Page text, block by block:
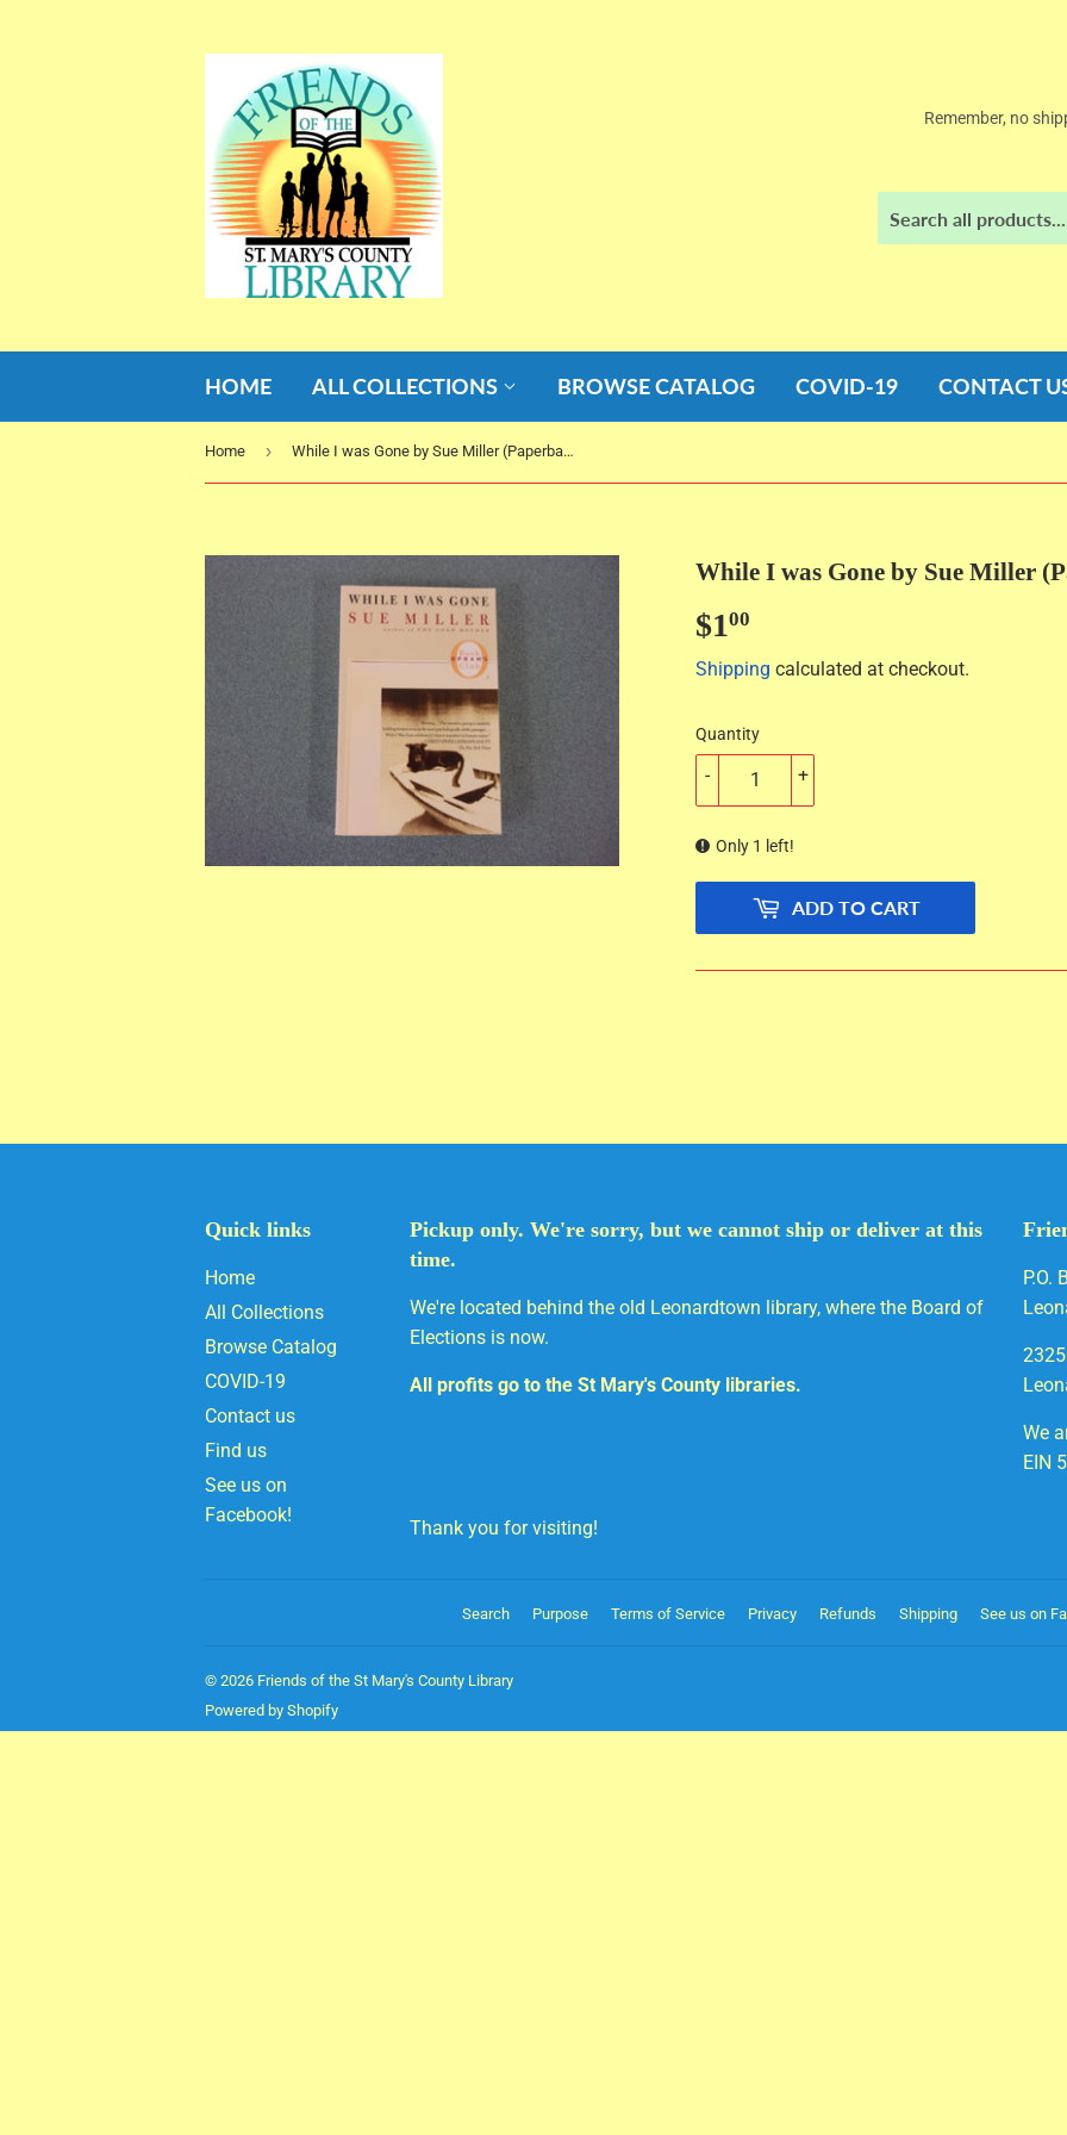
Remember, no
HOME ALL COLLECTIONS BROWSE CATALOG COVID-19 CONTACT
Home › While I was Gone by Sue Miller (Paperback)
While I was Gone by Sue Miller
$100
Shipping calculated at checkout.
Quantity
+
-
Only 1 left!
ADD TO CART
Quick links
Home
All Collections
Browse Catalog
COVID-19
Contact us
Find us
See us on
Facebook!
Pickup only. We're sorry, but we cannot ship or deliver at this
time.
We're located behind the old Leonardtown library, where the Board of
Elections is now.
All profits go to the St Mary's County libraries.
P.O.
We
EIN
Thank you for visiting!
Search Purpose Terms of Service Privacy Refunds Shipping See us on
© 2026 Friends of the St Mary's County Library
Powered by Shopify